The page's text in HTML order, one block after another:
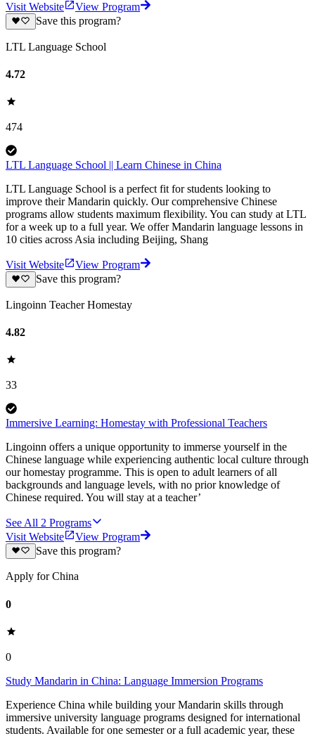
Visit Website
View Program
Save this program?
LTL Language School
4.72
474
LTL Language School || Learn Chinese in China
LTL Language School is a perfect fit for students looking to
improve their Mandarin quickly. Our comprehensive Chinese
programs allow students maximum flexibility. You can study at LTL
for a week up to a full year. We offer Mandarin language lessons in
10 cities across Asia including Beijing, Shang
Visit Website
View Program
Save this program?
Lingoinn Teacher Homestay
4.82
33
Immersive Learning: Homestay with Professional Teachers
Lingoinn offers a unique opportunity to immerse yourself in the
Chinese language while experiencing authentic local culture through
our homestay programme. This is open to adult learners of all
backgrounds and language levels, with no prior knowledge of
Chinese required. You will stay at a teacher’
See All 2 Programs
Visit Website
View Program
Save this program?
Apply for China
0
0
Study Mandarin in China: Language Immersion Programs
Experience China while building your Mandarin skills through
immersive university language programs designed for international
students. Available for one semester or a full academic year, these